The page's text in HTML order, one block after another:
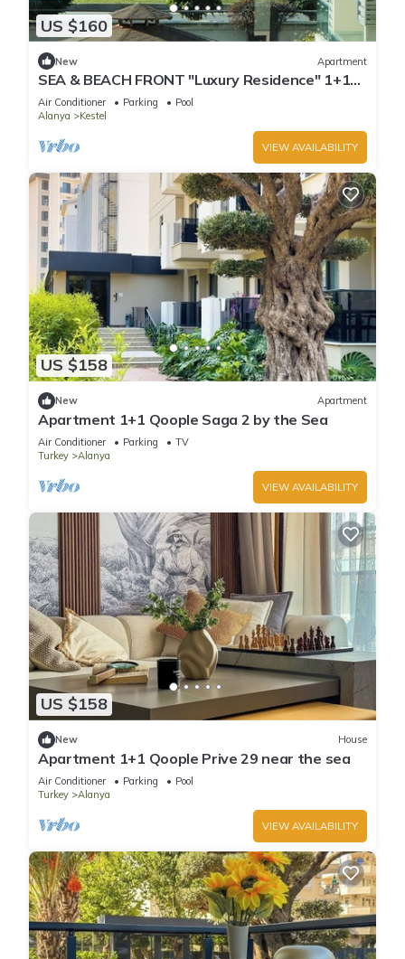
US $160
New Apartment
SEA & BEACH FRONT "Luxury Residence" 1+1
Apt. 70m2 (18)
Air Conditioner Parking
Pool
Alanya
Kestel
VIEW AVAILABILITY
US $158
New Apartment
Apartment 1+1 Qoople Saga 2 by the Sea
Air Conditioner Parking
TV
Turkey
Alanya
VIEW AVAILABILITY
US $158
New House
Apartment 1+1 Qoople Prive 29 near the sea
Air Conditioner Parking
Pool
Turkey
Alanya
VIEW AVAILABILITY